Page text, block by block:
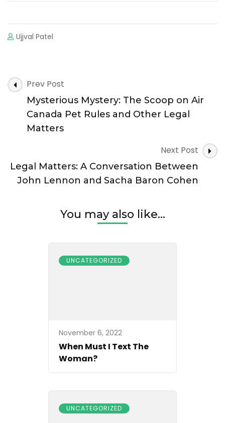
Ujjval Patel
Post
Navigation
Prev Post
Mysterious Mystery: The Scoop on Air
Canada Pet Rules and Other Legal
Matters
Next Post
Legal Matters: A Conversation Between
John Lennon and Sacha Baron Cohen
You may also like...
UNCATEGORIZED
November 6, 2022
When Must I Text The
Woman?
UNCATEGORIZED